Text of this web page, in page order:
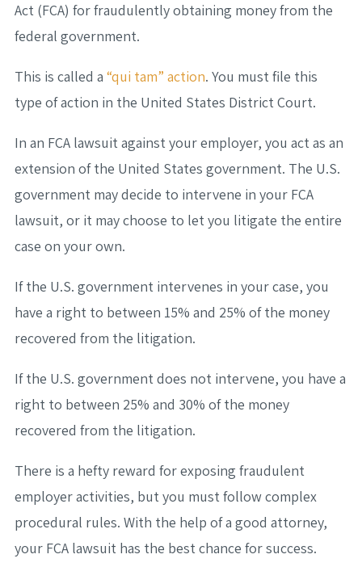
Act (FCA) for fraudulently obtaining money from the
federal government.
This is called a “qui tam” action. You must file this
type of action in the United States District Court.
In an FCA lawsuit against your employer, you act as an
extension of the United States government. The U.S.
government may decide to intervene in your FCA
lawsuit, or it may choose to let you litigate the entire
case on your own.
If the U.S. government intervenes in your case, you
have a right to between 15% and 25% of the money
recovered from the litigation.
If the U.S. government does not intervene, you have a
right to between 25% and 30% of the money
recovered from the litigation.
There is a hefty reward for exposing fraudulent
employer activities, but you must follow complex
procedural rules. With the help of a good attorney,
your FCA lawsuit has the best chance for success.